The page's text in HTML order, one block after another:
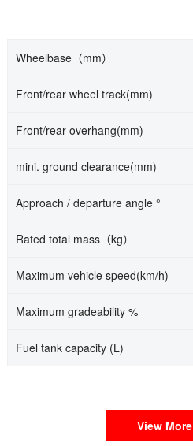
Wheelbase（mm）
Front/rear wheel track(mm)
Front/rear overhang(mm)
mini. ground clearance(mm)
Approach / departure angle °
Rated total mass（kg）
Maximum vehicle speed(km/h)
Maximum gradeability %
Fuel tank capacity (L)
View More